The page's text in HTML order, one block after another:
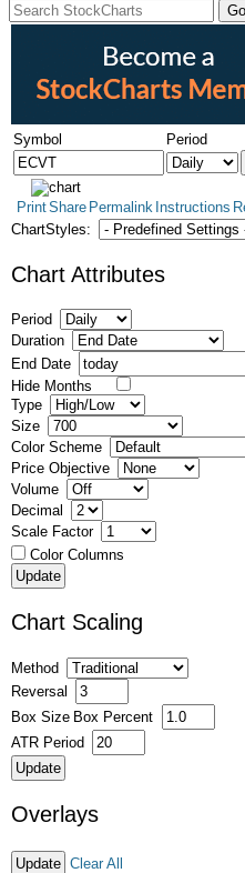
Symbol Period
PrintShare Permalink Instructions
ChartStyles:
Chart Attributes
Period
Duration
End Date
Hide Months
Type
Size
Color Scheme
Price Objective
Volume
Decimal
Scale Factor
Color Columns
Chart Scaling
Method
Reversal
Box Size Box Percent
ATR Period
Overlays
Clear All